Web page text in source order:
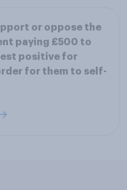
or oppose the
paying £500 to
positive for
for them to self-